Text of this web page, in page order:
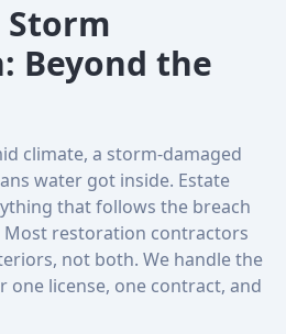
Storm
Beyond the
climate, a storm-damaged
water got inside. Estate
that follows the breach
restoration contractors
not both. We handle the
one license, one contract, and